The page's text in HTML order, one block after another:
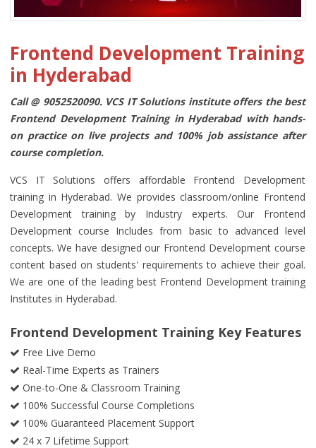
Frontend Development Training
in Hyderabad
Call @ 9052520090. VCS IT Solutions institute offers the best
Frontend Development Training in Hyderabad with hands-
on practice on live projects and 100% job assistance after
course completion.
VCS IT Solutions offers affordable Frontend Development
training in Hyderabad. We provides classroom/online Frontend
Development training by Industry experts. Our Frontend
Development course Includes from basic to advanced level
concepts. We have designed our Frontend Development course
content based on students' requirements to achieve their goal.
We are one of the leading best Frontend Development training
Institutes in Hyderabad.
Frontend Development Training Key Features
Free Live Demo
Real-Time Experts as Trainers
One-to-One & Classroom Training
100% Successful Course Completions
100% Guaranteed Placement Support
24 x 7 Lifetime Support